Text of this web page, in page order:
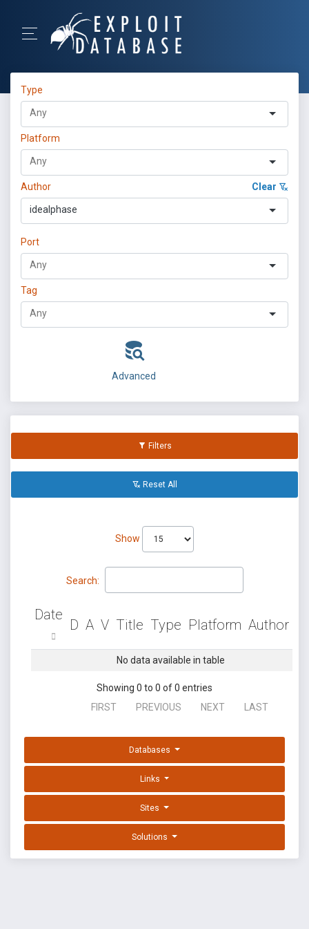
Type
Platform
Author Clear
idealphase
Port
Tag
Advanced
Filters
Reset All
Show
Search:
Date
D A V Title Type Platform Author
No data available in table
Showing 0 to 0 of 0 entries
FIRST
PREVIOUS NEXT LAST
Databases
Links
Sites
Solutions